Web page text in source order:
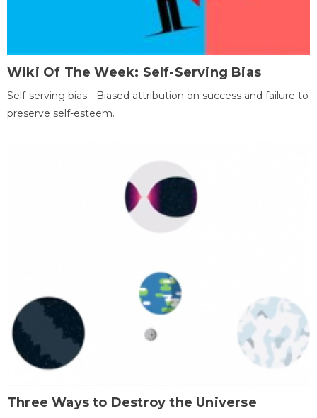
Wiki Of The Week: Self-Serving Bias
Self-serving bias - Biased attribution on success and failure to
preserve self-esteem.
Three Ways to Destroy the Universe